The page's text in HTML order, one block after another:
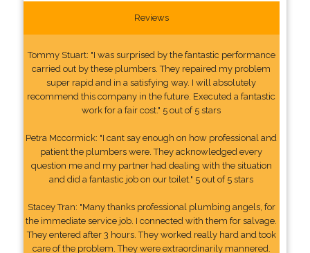
Reviews
Tommy Stuart: "I was surprised by the fantastic performance
carried out by these plumbers. They repaired my problem
super rapid and in a satisfying way. I will absolutely
recommend this company in the future. Executed a fantastic
work for a fair cost." 5 out of 5 stars
Petra Mccormick: "I cant say enough on how professional and
patient the plumbers were. They acknowledged every
question me and my partner had dealing with the situation
and did a fantastic job on our toilet." 5 out of 5 stars
Stacey Tran: "Many thanks professional plumbing angels, for
the immediate service job. I connected with them for salvage.
They entered after 3 hours. They worked really hard and took
care of the problem. They were extraordinarily mannered.